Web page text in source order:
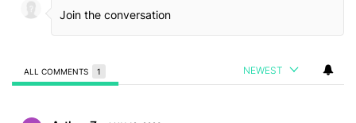
ALL COMMENTS 1 NEWEST